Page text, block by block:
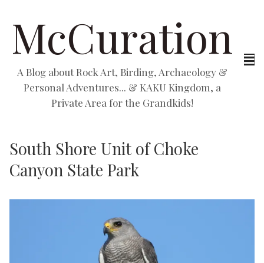
McCuration
A Blog about Rock Art, Birding, Archaeology &
Personal Adventures... & KAKU Kingdom, a
Private Area for the Grandkids!
South Shore Unit of Choke
Canyon State Park